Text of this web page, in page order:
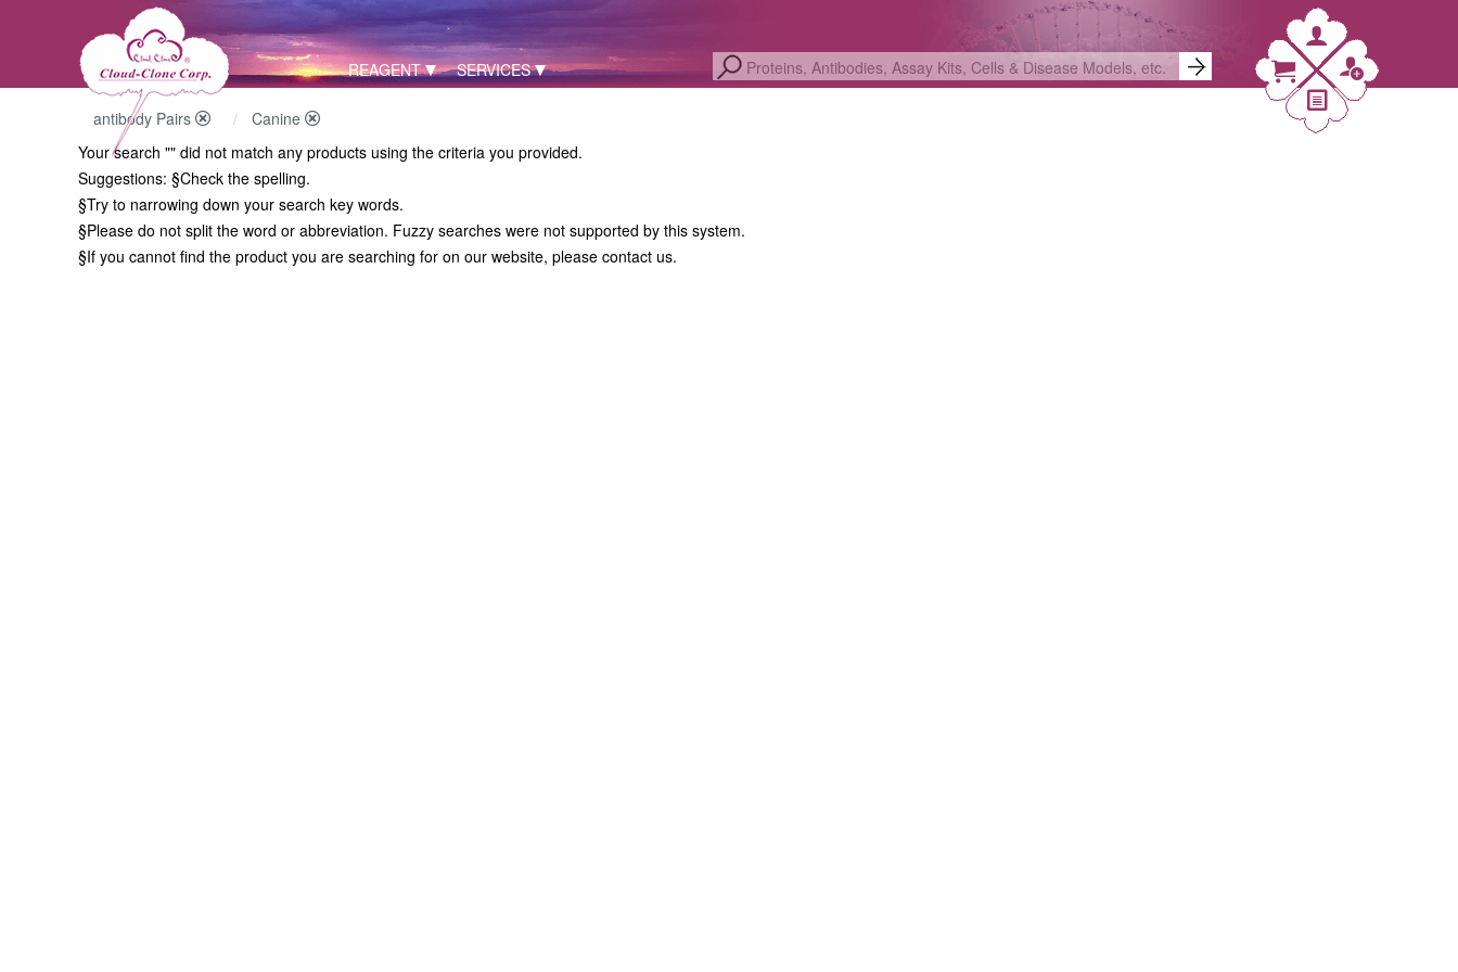
REAGENT SERVICES
antibody Pairs
Canine
Your search "" did not match any products using the criteria you provided.
Suggestions: §Check the spelling.
§Try to narrowing down your search key words.
§Please do not split the word or abbreviation. Fuzzy searches were not supported by this system.
§If you cannot find the product you are searching for on our website, please contact us.